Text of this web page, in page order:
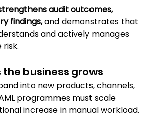
audit outcomes,
findings, and demonstrates that
and actively manages
business grows
into new products, channels,
programmes must scale
increase in manual workload.